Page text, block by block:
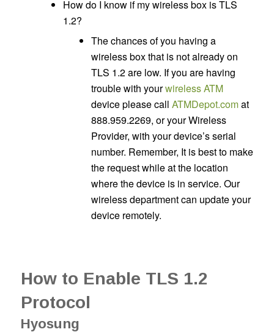
How do I know if my wireless box is TLS
1.2?
The chances of you having a
wireless box that is not already on
TLS 1.2 are low. If you are having
trouble with yourwireless ATM
device please call ATMDepot.comat
888.959.2269, or your Wireless
Provider, with your device’s serial
number. Remember, It is best to make
the request while at the location
where the device is in service. Our
wireless department can update your
device remotely.
How to Enable TLS 1.2
Protocol
Hyosung